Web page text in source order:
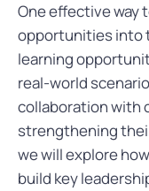
One effective way
opportunities into
learning
real-world
collaboration with
strengthening
we will explore
build key